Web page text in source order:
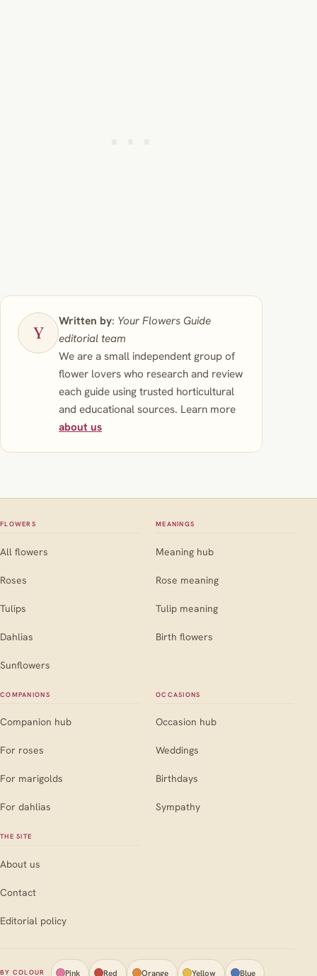
Written by: Your Flowers Guide
editorial team
We are a small independent group of
flower lovers who research and review
each guide using trusted horticultural
and educational sources. Learn more
about us
FLOWERS
All flowers
Roses
Tulips
Dahlias
Sunflowers
MEANINGS
Meaning hub
Rose meaning
Tulip meaning
Birth flowers
COMPANIONS
Companion hub
For roses
For marigolds
For dahlias
OCCASIONS
Occasion hub
Weddings
Birthdays
Sympathy
THE SITE
About us
Contact
Editorial policy
BY COLOUR Pink Red Orange Yellow Blue